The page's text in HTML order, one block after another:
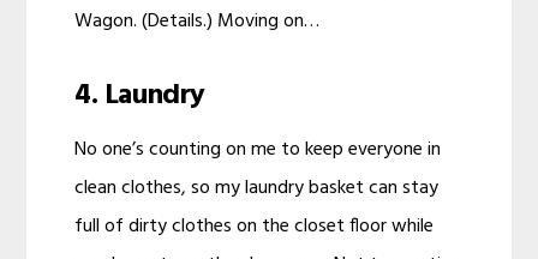
Wagon. (Details.) Moving on…
4. Laundry
No one’s counting on me to keep everyone in
clean clothes, so my laundry basket can stay
full of dirty clothes on the closet floor while